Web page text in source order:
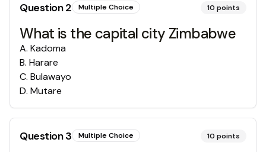
Question2 Multiple Choice 10 points
What is the capital city Zimbabwe
A. Kadoma
B. Harare
C. Bulawayo
D. Mutare
Question3 Multiple Choice 10 points